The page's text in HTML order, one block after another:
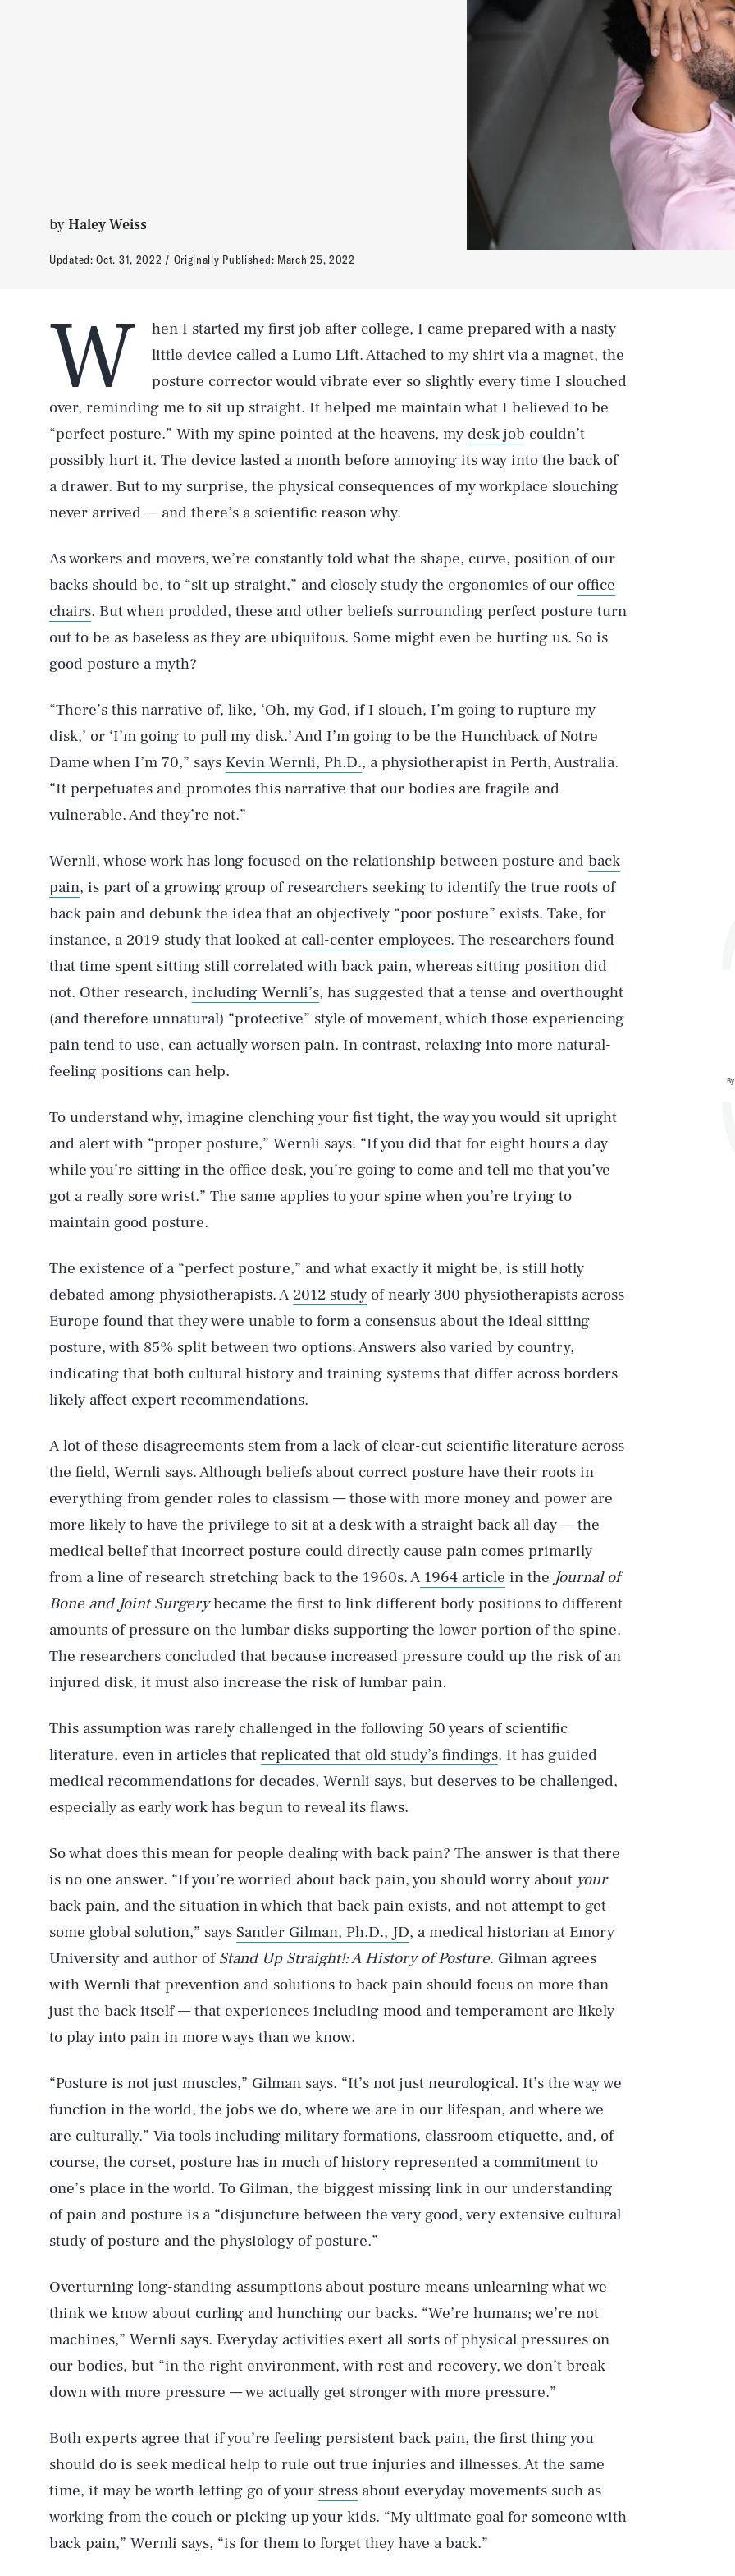
byHaley Weiss
Updated:Oct. 31, 2022 Originally Published: March 25, 2022
W
hen I started my first job after college, I came prepared with a nasty
little device called a Lumo Lift. Attached to my shirt via a magnet, the
posture corrector would vibrate ever so slightly every time I slouched
over, reminding me to sit up straight. It helped me maintain what I believed to be
“perfect posture.” With my spine pointed at the heavens, my desk job couldn’t
possibly hurt it. The device lasted a month before annoying its way into the back of
a drawer. But to my surprise, the physical consequences of my workplace slouching
never arrived — and there’s a scientific reason why.
As workers and movers, we’re constantly told what the shape, curve, position of our
backs should be, to “sit up straight,” and closely study the ergonomics of our office
chairs. But when prodded, these and other beliefs surrounding perfect posture turn
out to be as baseless as they are ubiquitous. Some might even be hurting us. So is
good posture a myth?
“There’s this narrative of, like, ‘Oh, my God, if I slouch, I’m going to rupture my
disk,’ or ‘I’m going to pull my disk.’ And I’m going to be the Hunchback of Notre
Dame when I’m 70,” says Kevin Wernli, Ph.D., a physiotherapist in Perth, Australia.
“It perpetuates and promotes this narrative that our bodies are fragile and
vulnerable. And they’re not.”
Wernli, whose work has long focused on the relationship between posture and back
pain, is part of a growing group of researchers seeking to identify the true roots of
back pain and debunk the idea that an objectively “poor posture” exists. Take, for
instance, a 2019 study that looked at call-center employees. The researchers found
that time spent sitting still correlated with back pain, whereas sitting position did
not. Other research, including Wernli’s, has suggested that a tense and overthought
(and therefore unnatural) “protective” style of movement, which those experiencing
pain tend to use, can actually worsen pain. In contrast, relaxing into more natural-
feeling positions can help.
To understand why, imagine clenching your fist tight, the way you would sit upright
and alert with “proper posture,” Wernli says. “If you did that for eight hours a day
while you’re sitting in the office desk, you’re going to come and tell me that you’ve
got a really sore wrist.” The same applies to your spine when you’re trying to
maintain good posture.
The existence of a “perfect posture,” and what exactly it might be, is still hotly
debated among physiotherapists. A 2012 study of nearly 300 physiotherapists across
Europe found that they were unable to form a consensus about the ideal sitting
posture, with 85% split between two options. Answers also varied by country,
indicating that both cultural history and training systems that differ across borders
likely affect expert recommendations.
A lot of these disagreements stem from a lack of clear-cut scientific literature across
the field, Wernli says. Although beliefs about correct posture have their roots in
everything from gender roles to classism — those with more money and power are
more likely to have the privilege to sit at a desk with a straight back all day — the
medical belief that incorrect posture could directly cause pain comes primarily
from a line of research stretching back to the 1960s. A1964 article in the Journal of
Bone and Joint Surgerybecame the first to link different body positions to different
amounts of pressure on the lumbar disks supporting the lower portion of the spine.
The researchers concluded that because increased pressure could up the risk of an
injured disk, it must also increase the risk of lumbar pain.
This assumption was rarely challenged in the following 50 years of scientific
literature, even in articles that replicated that old study’s findings. It has guided
medical recommendations for decades, Wernli says, but deserves to be challenged,
especially as early work has begun to reveal its flaws.
So what does this mean for people dealing with back pain? The answer is that there
is no one answer. “If you’re worried about back pain, you should worry about your
back pain, and the situation in which that back pain exists, and not attempt to get
some global solution,” says Sander Gilman, Ph.D., JD, a medical historian at Emory
University and author of Stand Up Straight!: A History of Posture. Gilman agrees
with Wernli that prevention and solutions to back pain should focus on more than
just the back itself — that experiences including mood and temperament are likely
to play into pain in more ways than we know.
“Posture is not just muscles,” Gilman says. “It’s not just neurological. It’s the way we
function in the world, the jobs we do, where we are in our lifespan, and where we
are culturally.” Via tools including military formations, classroom etiquette, and, of
course, the corset, posture has in much of history represented a commitment to
one’s place in the world. To Gilman, the biggest missing link in our understanding
of pain and posture is a “disjuncture between the very good, very extensive cultural
study of posture and the physiology of posture.”
Overturning long-standing assumptions about posture means unlearning what we
think we know about curling and hunching our backs. “We’re humans; we’re not
machines,” Wernli says. Everyday activities exert all sorts of physical pressures on
our bodies, but “in the right environment, with rest and recovery, we don’t break
down with more pressure — we actually get stronger with more pressure.”
Both experts agree that if you’re feeling persistent back pain, the first thing you
should do is seek medical help to rule out true injuries and illnesses. At the same
time, it may be worth letting go of your stress about everyday movements such as
working from the couch or picking up your kids. “My ultimate goal for someone with
back pain,” Wernli says, “is for them to forget they have a back.”
AUG. 5, 2026
Life
Health & Science
Play
Style